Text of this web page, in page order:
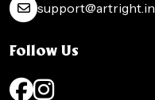
support@artright.in
Follow Us